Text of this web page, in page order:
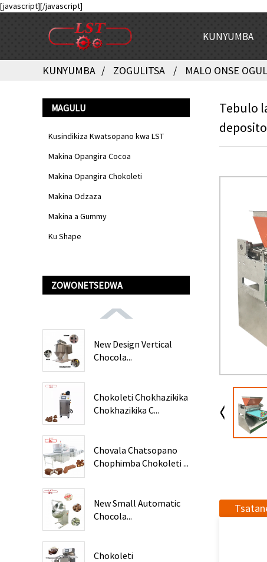
[javascript][/javascript]
KUNYUMBA
KUNYUMBA ZOGULITSA MALO ONSE
MAGULU
Kusindikiza Kwatsopano kwa LST
Makina Opangira Cocoa
Makina Opangira Chokoleti
Makina Odzaza
Makina a Gummy
Ku Shape
ZOWONETSEDWA
New Design Vertical
Chocola...
Chokoleti Chokhazikika
Chokhazikika C...
Chovala Chatsopano
Chophimba Chokoleti ...
New Small Automatic
Chocola...
Chokoleti
Tebulo